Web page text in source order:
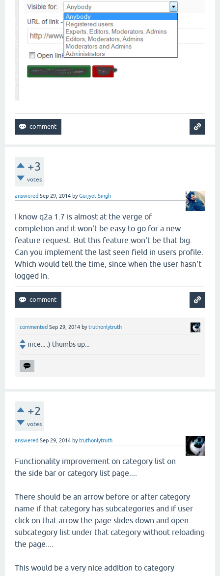
+3
votes
answered Sep 29, 2014 byGurjyot Singh
I know q2a 1.7 is almost at the verge of
completion and it won't be easy to go for a new
feature request. But this feature won't be that big.
Can you implement the last seen field in users profile.
Which would tell the time, since when the user hasn't
logged in.
commented Sep 29, 2014 bytruthonlytruth
nice... :) thumbs up...
+2
votes
answered Sep 29, 2014 bytruthonlytruth
Functionality improvement on category list on
the side bar or category list page....
There should be an arrow before or after category
name if that category has subcategories and if user
click on that arrow the page slides down and open
subcategory list under that category without reloading
the page....
This would be a very nice addition to category